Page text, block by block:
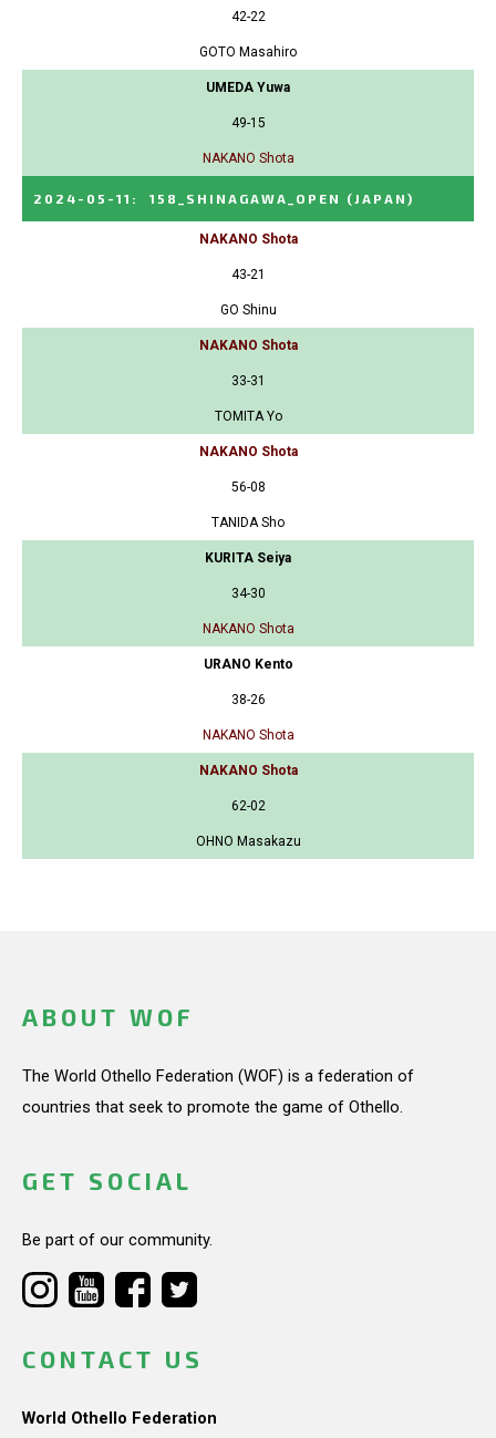
42-22
GOTO Masahiro
UMEDA Yuwa
49-15
NAKANO Shota
2024-05-11 : 158_SHINAGAWA_OPEN (JAPAN)
NAKANO Shota
43-21
GO Shinu
NAKANO Shota
33-31
TOMITA Yo
NAKANO Shota
56-08
TANIDA Sho
KURITA Seiya
34-30
NAKANO Shota
URANO Kento
38-26
NAKANO Shota
NAKANO Shota
62-02
OHNO Masakazu
ABOUT WOF
The World Othello Federation (WOF) is a federation of
countries that seek to promote the game of Othello.
GET SOCIAL
Be part of our community.
CONTACT US
World Othello Federation